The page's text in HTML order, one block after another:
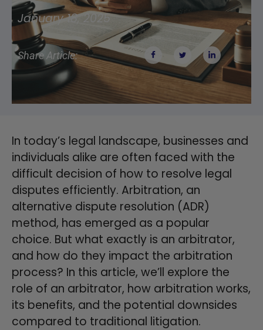
January 18, 2025
Share Article:
In today’s legal landscape, businesses and
individuals alike are often faced with the
difficult decision of how to resolve legal
disputes efficiently. Arbitration, an
alternative dispute resolution (ADR)
method, has emerged as a popular
choice. But what exactly is an arbitrator,
and how do they impact the arbitration
process? In this article, we’ll explore the
role of an arbitrator, how arbitration works,
its benefits, and the potential downsides
compared to traditional litigation.